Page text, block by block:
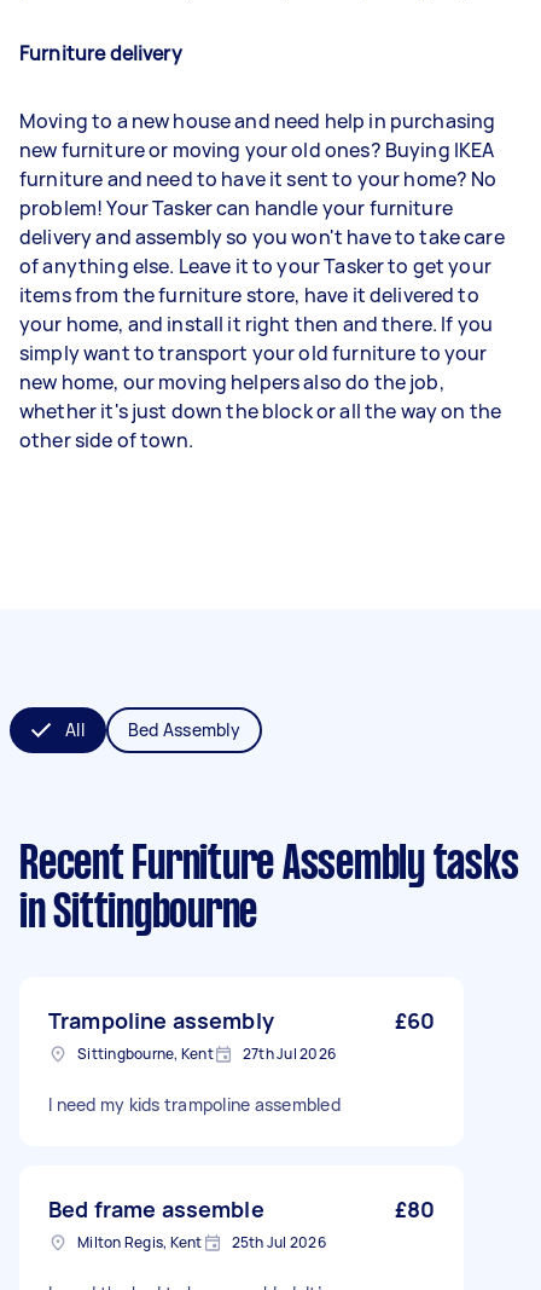
Furniture delivery
Moving to a new house and need help in purchasing
new furniture or moving your old ones? Buying IKEA
furniture and need to have it sent to your home? No
problem! Your Tasker can handle your furniture
delivery and assembly so you won't have to take care
of anything else. Leave it to your Tasker to get your
items from the furniture store, have it delivered to
your home, and install it right then and there. If you
simply want to transport your old furniture to your
new home, our moving helpers also do the job,
whether it's just down the block or all the way on the
other side of town.
All Bed Assembly
Recent Furniture Assembly tasks
in Sittingbourne
Trampoline assembly £60
Sittingbourne, Kent 27th Jul 2026
l need my kids trampoline assembled
Bed frame assemble £80
Milton Regis, Kent 25th Jul 2026